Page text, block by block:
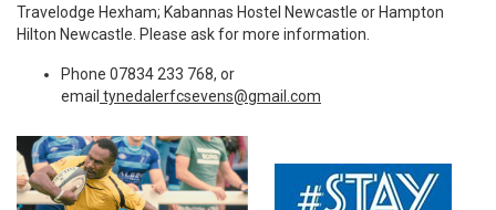
Travelodge Hexham; Kabannas Hostel Newcastle or Hampton
Hilton Newcastle. Please ask for more information.
Phone 07834 233 768, or
email tynedalerfcsevens@gmail.com